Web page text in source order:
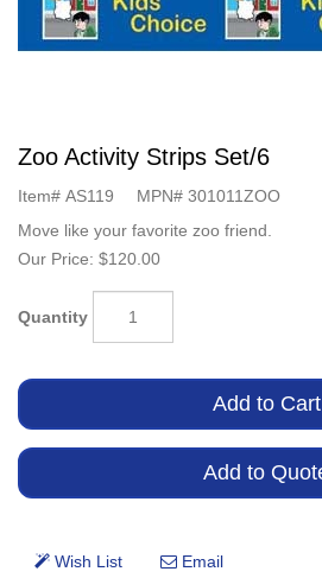
Zoo Activity Strips Set/6
Item# AS119 MPN# 301011ZOO
Move like your favorite zoo friend.
Our Price: $120.00
Quantity